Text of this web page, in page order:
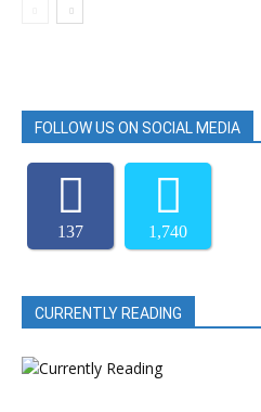
FOLLOW US ON SOCIAL MEDIA
137 1,740
CURRENTLY READING